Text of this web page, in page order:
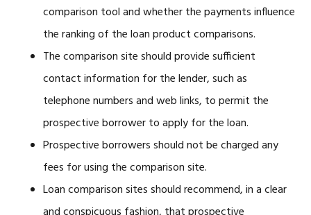
comparison tool and whether the payments influence
the ranking of the loan product comparisons.
The comparison site should provide sufficient
contact information for the lender, such as
telephone numbers and web links, to permit the
prospective borrower to apply for the loan.
Prospective borrowers should not be charged any
fees for using the comparison site.
Loan comparison sites should recommend, in a clear